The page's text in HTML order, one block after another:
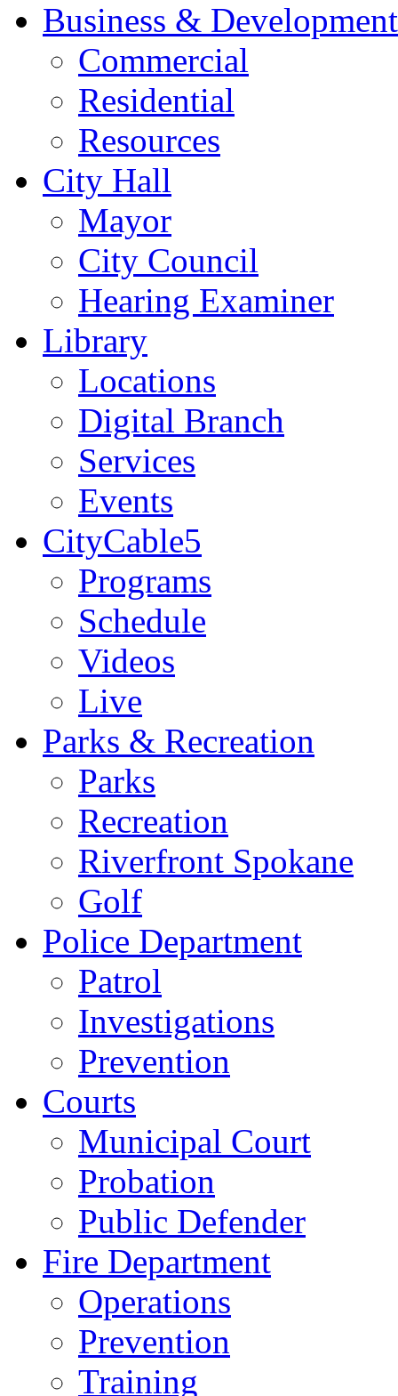
Business & Development
Commercial
Residential
Resources
City Hall
Mayor
City Council
Hearing Examiner
Library
Locations
Digital Branch
Services
Events
CityCable5
Programs
Schedule
Videos
Live
Parks & Recreation
Parks
Recreation
Riverfront Spokane
Golf
Police Department
Patrol
Investigations
Prevention
Courts
Municipal Court
Probation
Public Defender
Fire Department
Operations
Prevention
Training